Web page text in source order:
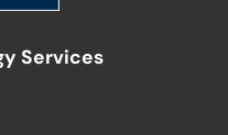
Services